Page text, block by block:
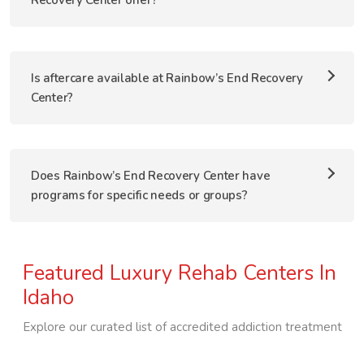
Is aftercare available at Rainbow’s End Recovery
Center?
Does Rainbow’s End Recovery Center have
programs for specific needs or groups?
Featured Luxury Rehab Centers In
Idaho
Explore our curated list of accredited addiction treatment